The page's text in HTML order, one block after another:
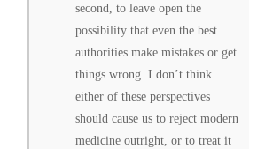
second, to leave open the
possibility that even the best
authorities make mistakes or get
things wrong. I don’t think
either of these perspectives
should cause us to reject modern
medicine outright, or to treat it